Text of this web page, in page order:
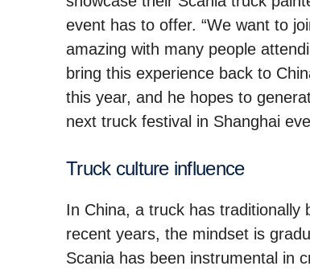
event has to offer. “We want to
amazing with many people
bring this experience back to
this year, and he hopes to
next truck festival in Shanghai
Truck culture influ­ence
In China, a truck has traditionally
recent years, the mindset is
Scania has been instrumental in